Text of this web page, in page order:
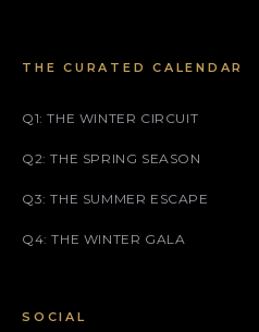
THE CURATED CALENDAR
Q1: THE WINTER CIRCUIT
Q2: THE SPRING SEASON
Q3: THE SUMMER ESCAPE
Q4: THE WINTER GALA
SOCIAL